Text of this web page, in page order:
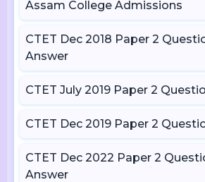
Assam College Admissions
CTET Dec 2018 Paper 2
Answer
CTET July 2019 Paper 2
CTET Dec 2019 Paper 2
CTET Dec 2022 Paper 2
Answer